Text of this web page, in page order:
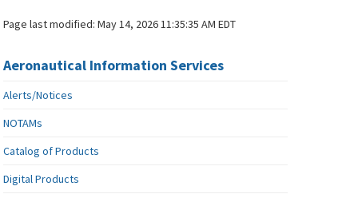
Page last modified:May 14, 2026 11:35:35 AM EDT
Aeronautical Information Services
Alerts/Notices
NOTAMs
Catalog of Products
Digital Products